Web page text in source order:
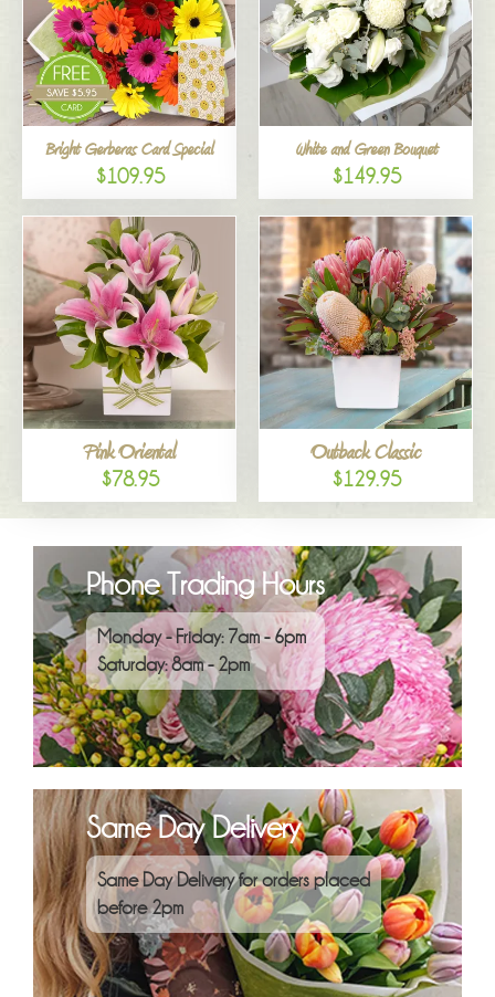
Bright Gerberas Card Special
$109.95
White and Green Bouquet
$149.95
Pink Oriental
$78.95
Outback Classic
$129.95
Phone Trading Hours
Monday - Friday: 7am - 6pm
Saturday: 8am - 2pm
Same Day Delivery
Same Day Delivery for orders placed
before 2pm